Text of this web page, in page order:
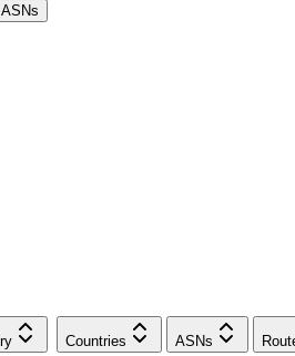
ASNs
Countries ASNs